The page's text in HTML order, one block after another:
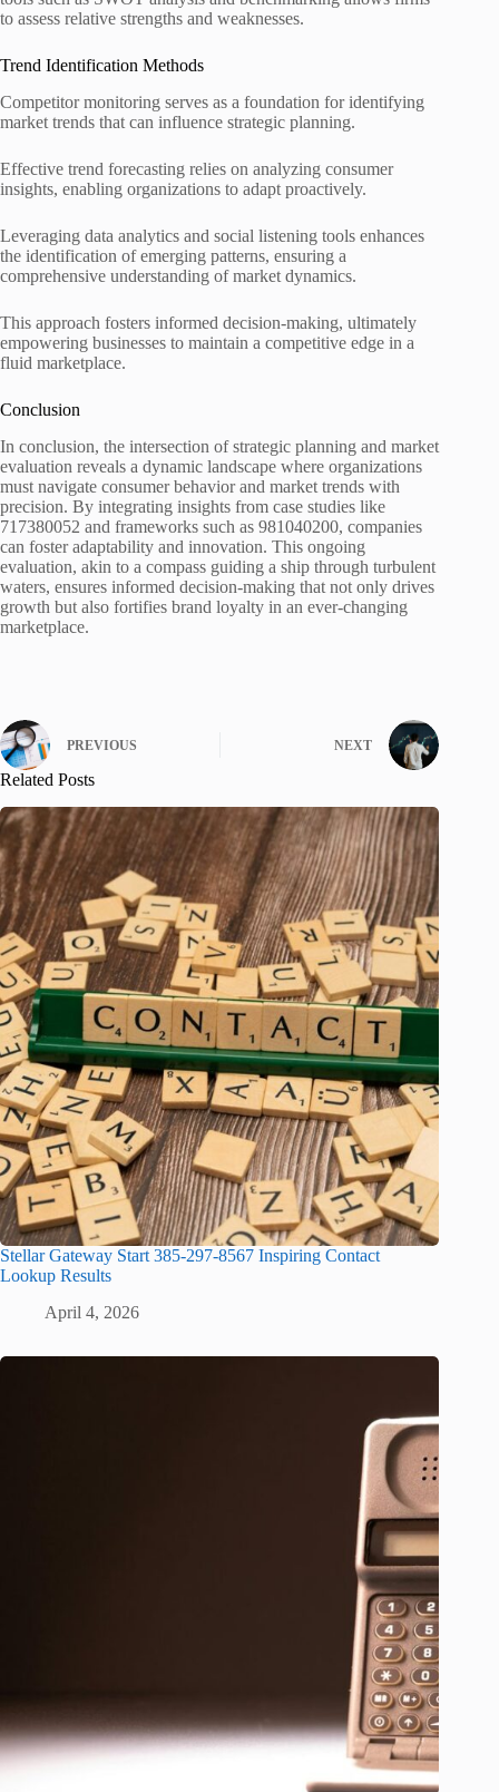
to assess relative strengths and weaknesses.
Trend Identification Methods
Competitor monitoring serves as a foundation for identifying
market trends that can influence strategic planning.
Effective trend forecasting relies on analyzing consumer
insights, enabling organizations to adapt proactively.
Leveraging data analytics and social listening tools enhances
the identification of emerging patterns, ensuring a
comprehensive understanding of market dynamics.
This approach fosters informed decision-making, ultimately
empowering businesses to maintain a competitive edge in a
fluid marketplace.
Conclusion
In conclusion, the intersection of strategic planning and market
evaluation reveals a dynamic landscape where organizations
must navigate consumer behavior and market trends with
precision. By integrating insights from case studies like
717380052 and frameworks such as 981040200, companies
can foster adaptability and innovation. This ongoing
evaluation, akin to a compass guiding a ship through turbulent
waters, ensures informed decision-making that not only drives
growth but also fortifies brand loyalty in an ever-changing
marketplace.
PREVIOUS NEXT
Related Posts
Stellar Gateway Start 385-297-8567 Inspiring Contact
Lookup Results
April 4, 2026